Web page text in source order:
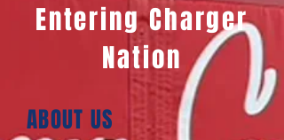
Entering Charger
Nation
ABOUT US